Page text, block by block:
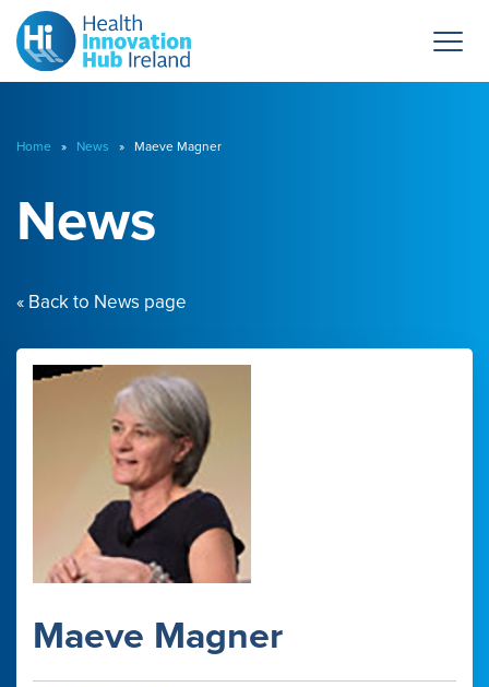
Home » News » Maeve Magner
News
« Back to News page
Maeve Magner